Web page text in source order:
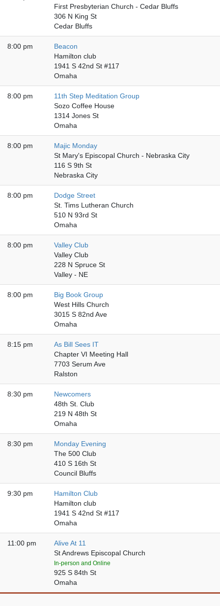
First Presbyterian Church - Cedar Bluffs
306 N King St
Cedar Bluffs
8:00 pm
Beacon
Hamilton club
1941 S 42nd St #117
Omaha
8:00 pm
11th Step Meditation Group
Sozo Coffee House
1314 Jones St
Omaha
8:00 pm
Majic Monday
St Mary's Episcopal Church - Nebraska City
116 S 9th St
Nebraska City
8:00 pm
Dodge Street
St. Tims Lutheran Church
510 N 93rd St
Omaha
8:00 pm
Valley Club
Valley Club
228 N Spruce St
Valley - NE
8:00 pm
Big Book Group
West Hills Church
3015 S 82nd Ave
Omaha
8:15 pm
As Bill Sees IT
Chapter VI Meeting Hall
7703 Serum Ave
Ralston
8:30 pm
Newcomers
48th St. Club
219 N 48th St
Omaha
8:30 pm
Monday Evening
The 500 Club
410 S 16th St
Council Bluffs
9:30 pm
Hamilton Club
Hamilton club
1941 S 42nd St #117
Omaha
11:00 pm
Alive At 11
St Andrews Episcopal Church
In-person and Online
925 S 84th St
Omaha